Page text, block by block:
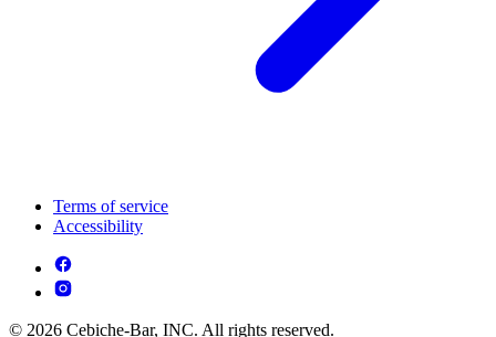
Terms of service
Accessibility
© 2026 Cebiche-Bar, INC. All rights reserved.